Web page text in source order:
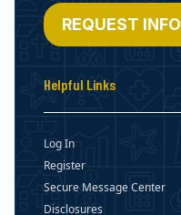
REQUEST INFO
Helpful Links
Log In
Register
Secure Message Center
Disclosures